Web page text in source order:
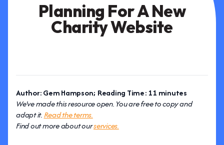
Planning For A New
Charity Website
Author: Gem Hampson; Reading Time: 11 minutes
We've made this resource open. You are free to copy and
adapt it.Read the terms.
Find out more about ourservices.